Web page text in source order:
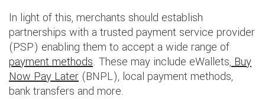
In light of this, merchants should establish
partnerships with a trusted payment service provider
(PSP) enabling them to accept a wide range of
payment methods. These may include eWallets,Buy
Now Pay Later (BNPL), local payment methods,
bank transfers and more.